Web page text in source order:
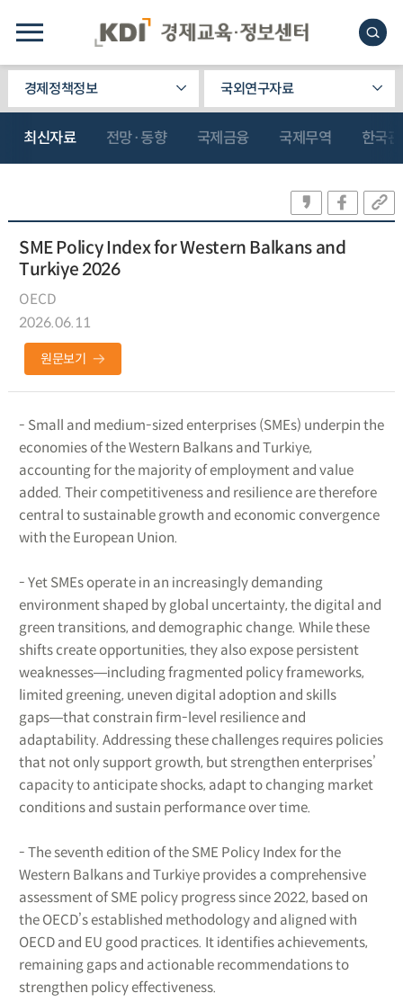
경제정책정보 국외연구자료
최신자료 전망·동향 국제금융 국제무역 한국
SME Policy Index for Western Balkans and
Turkiye 2026
OECD
2026.06.11
원문보기
- Small and medium-sized enterprises (SMEs) underpin the
economies of the Western Balkans and Turkiye,
accounting for the majority of employment and value
added. Their competitiveness and resilience are therefore
central to sustainable growth and economic convergence
with the European Union.
- Yet SMEs operate in an increasingly demanding
environment shaped by global uncertainty, the digital and
green transitions, and demographic change. While these
shifts create opportunities, they also expose persistent
weaknesses―including fragmented policy frameworks,
limited greening, uneven digital adoption and skills
gaps―that constrain firm-level resilience and
adaptability. Addressing these challenges requires policies
that not only support growth, but strengthen enterprises’
capacity to anticipate shocks, adapt to changing market
conditions and sustain performance over time.
- The seventh edition of the SME Policy Index for the
Western Balkans and Turkiye provides a comprehensive
assessment of SME policy progress since 2022, based on
the OECD’s established methodology and aligned with
OECD and EU good practices. It identifies achievements,
remaining gaps and actionable recommendations to
strengthen policy effectiveness.